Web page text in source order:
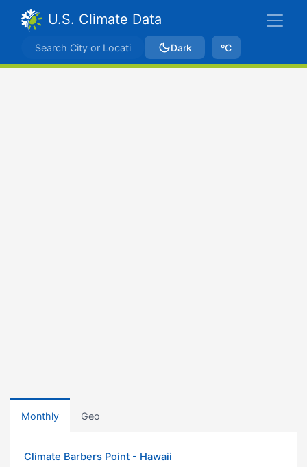
U.S. Climate Data
Dark ºC
Monthly Geo
Climate Barbers Point - Hawaii